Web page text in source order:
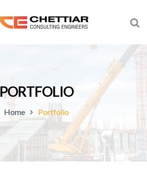
PORTFOLIO
Home Portfolio